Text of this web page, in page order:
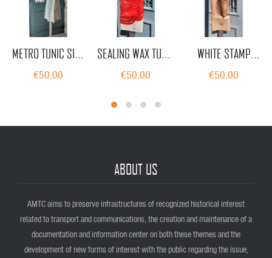
METRO TUNIC SILK
BY EUGÉNIA CUNHA
€50.00
SEALING WAX TUNIC
SILK BY EUGÉNIA
€50.00
WHITE STAMP
TUNIC SILK BY
€50.00
ABOUT US
AMTC aims to preserve infrastructures of recognized historical interest
related to transport and communications, the creation and maintenance of a
documentation and information center on both these themes and the
development of new forms of interest with the public regarding the issue,